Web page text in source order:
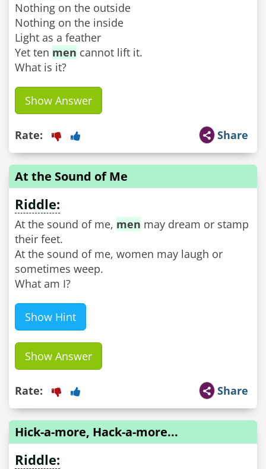
Nothing on the outside
Nothing on the inside
Light as a feather
Yet ten men cannot lift it.
What is it?
Show Answer
Share
Rate:
At the Sound of Me
Riddle:
At the sound of me, men may dream or stamp
their feet.
At the sound of me, women may laugh or
sometimes weep.
What am I?
Show Hint
Show Answer
Share
Rate:
Hick-a-more, Hack-a-more...
Riddle: